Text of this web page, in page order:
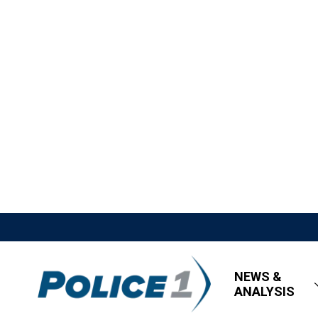
NEWS &
ANALYSIS